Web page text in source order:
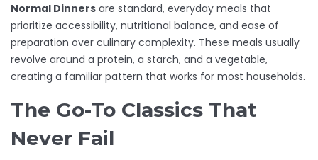
Normal Dinners are standard, everyday meals that
prioritize accessibility, nutritional balance, and ease of
preparation over culinary complexity. These meals usually
revolve around a protein, a starch, and a vegetable,
creating a familiar pattern that works for most households.
The Go-To Classics That
Never Fail